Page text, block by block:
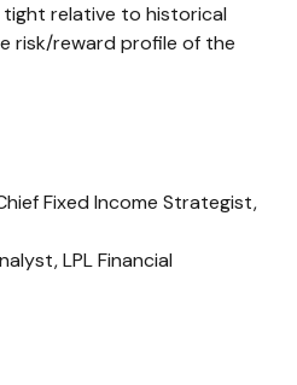
tight relative to historical
risk/reward profile of the
Fixed Income Strategist,
LPL Financial